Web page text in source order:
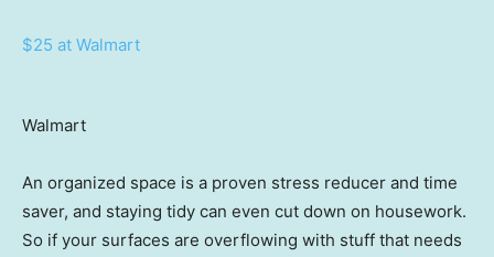
$25 at Walmart
Walmart
An organized space is a proven stress reducer and time
saver, and staying tidy can even cut down on housework.
So if your surfaces are overflowing with stuff that needs